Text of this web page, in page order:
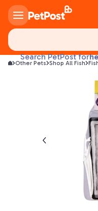
Search PetPost for
Other Pets Shop All Fish